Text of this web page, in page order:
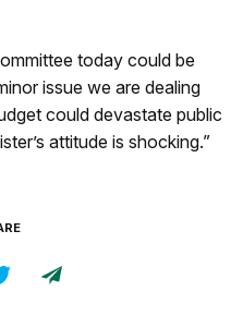
today could be
issue we are dealing
could devastate public
attitude is shocking.”